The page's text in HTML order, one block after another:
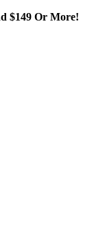
$149 Or More!